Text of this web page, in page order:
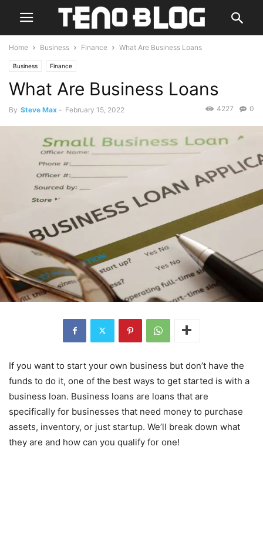
Home Business Finance What Are Business Loans
Business Finance
What Are Business Loans
By Steve Max - February 15, 2022 0
4227
If you want to start your own business but don’t have the
funds to do it, one of the best ways to get started is with a
business loan. Business loans are loans that are
specifically for businesses that need money to purchase
assets, inventory, or just startup. We’ll break down what
they are and how can you qualify for one!